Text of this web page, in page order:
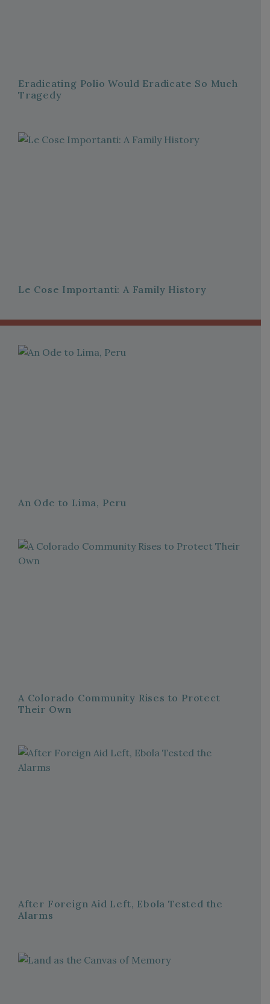
Eradicating Polio Would Eradicate So Much
Tragedy
Le Cose Importanti: A Family History
An Ode to Lima, Peru
A Colorado Community Rises to Protect
Their Own
After Foreign Aid Left, Ebola Tested the
Alarms